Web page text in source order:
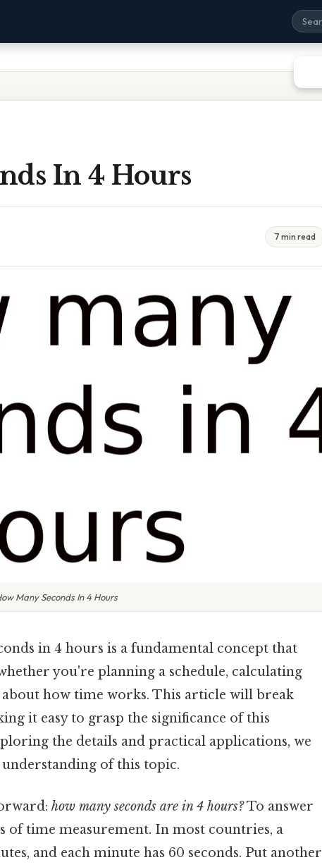
In 4 Hours
7 min read
Many Seconds In 4 Hours
in 4 hours is a fundamental concept that
you're planning a schedule, calculating
how time works. This article will break
it easy to grasp the significance of this
the details and practical applications, we
of this topic.
how many seconds are in 4 hours?To answer
of time measurement. In most countries, a
and each minute has 60 seconds. Put another